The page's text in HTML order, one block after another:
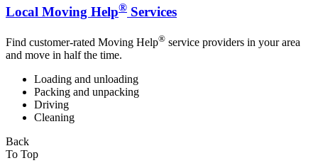
Local Moving Help® Services
Find customer-rated Moving Help® service providers in your area
and move in half the time.
Loading and unloading
Packing and unpacking
Driving
Cleaning
Back
To Top